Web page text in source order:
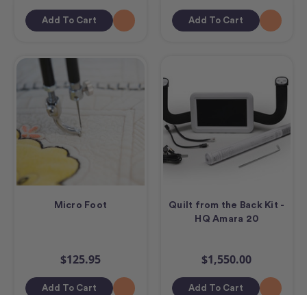
Add To Cart Add To Cart
Micro Foot
$125.95
Add To Cart
Quilt from the Back Kit -
HQ Amara 20
$1,550.00
Add To Cart